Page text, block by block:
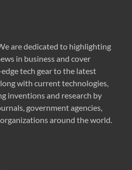
are dedicated to highlighting
in business and cover
tech gear to the latest
with current technologies,
inventions and research by
government agencies,
around the world.